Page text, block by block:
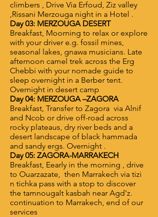
climbers , Drive Via Erfoud, Ziz valley
,Rissani Merzouga night in a Hotel .
Day 03: MERZOUGA DESERT
Breakfast, Moorning to relax or explore
with your driver e.g. fossil mines,
seasonal lakes, gnawa musicians. Late
afternoon camel trek across the Erg
Chebbi with your nomade guide to
sleep overnight in a Berber tent.
Overnight in desert camp
Day 04: MERZOUGA –ZAGORA
Breakfast, Transfer to Zagora via Alnif
and Ncob or drive off-road across
rocky plateaus, dry river beds and a
desert landscape of black hammada
and sandy ergs. Overnight .
Day 05: ZAGORA-MARRAKECH
Breakfast, Eearly in the morning , drive
to Ouarzazate, then Marrakech via tizi
n tichka pass with a stop to discover
the tamnougalt kasbah near Agd'z.
continuation to Marrakech, end of our
services